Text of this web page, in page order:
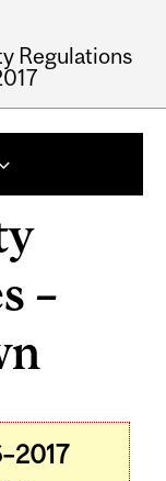
Regulations
–